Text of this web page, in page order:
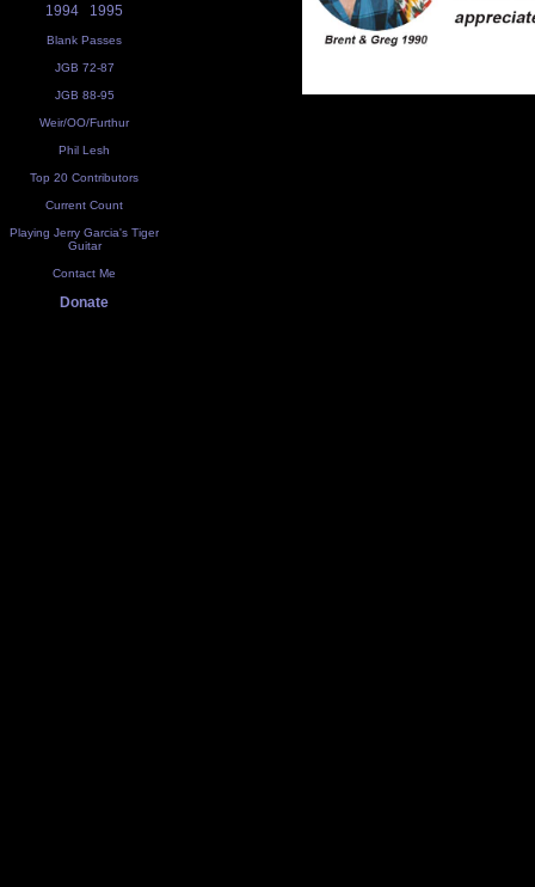
1994
1995
Blank Passes
JGB 72-87
JGB 88-95
Weir/OO/Furthur
Phil Lesh
Top 20 Contributors
Current Count
Playing Jerry Garcia's Tiger
Guitar
Contact Me
Donate